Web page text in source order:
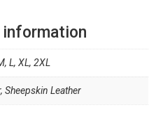
L, XL, 2XL
Sheepskin Leather